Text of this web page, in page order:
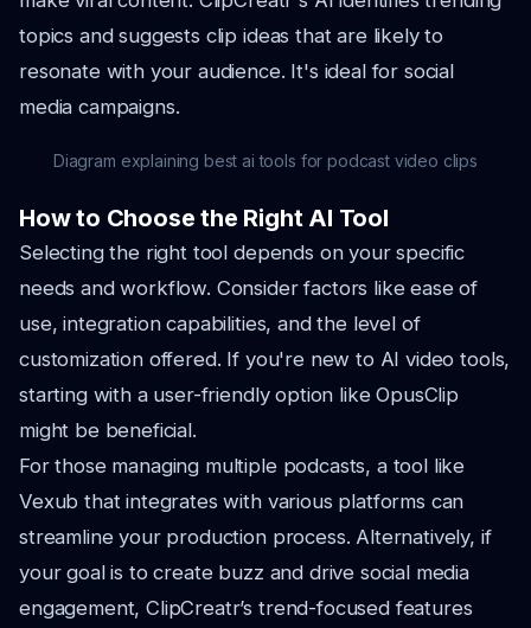
topics and suggests clip ideas that are likely to
resonate with your audience. It's ideal for social
media campaigns.
Diagram explaining best ai tools for podcast video clips
How to Choose the Right AI Tool
Selecting the right tool depends on your specific
needs and workflow. Consider factors like ease of
use, integration capabilities, and the level of
customization offered. If you're new to AI video tools,
starting with a user-friendly option like OpusClip
might be beneficial.
For those managing multiple podcasts, a tool like
Vexub that integrates with various platforms can
streamline your production process. Alternatively, if
your goal is to create buzz and drive social media
engagement, ClipCreatr’s trend-focused features